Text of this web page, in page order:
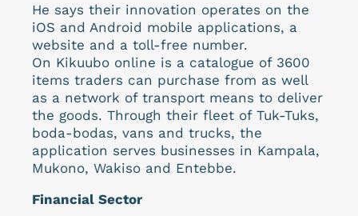
He says their innovation operates on the
iOS and Android mobile applications, a
website and a toll-free number.
On Kikuubo online is a catalogue of 3600
items traders can purchase from as well
as a network of transport means to deliver
the goods. Through their fleet of Tuk-Tuks,
boda-bodas, vans and trucks, the
application serves businesses in Kampala,
Mukono, Wakiso and Entebbe.
Financial Sector